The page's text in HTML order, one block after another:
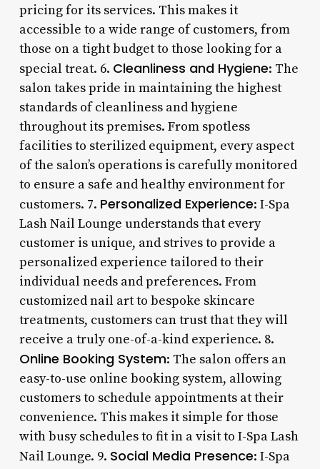
pricing for its services. This makes it
accessible to a wide range of customers, from
those on a tight budget to those looking for a
special treat. 6. Cleanliness and Hygiene: The
salon takes pride in maintaining the highest
standards of cleanliness and hygiene
throughout its premises. From spotless
facilities to sterilized equipment, every aspect
of the salon’s operations is carefully monitored
to ensure a safe and healthy environment for
customers. 7. Personalized Experience: I-Spa
Lash Nail Lounge understands that every
customer is unique, and strives to provide a
personalized experience tailored to their
individual needs and preferences. From
customized nail art to bespoke skincare
treatments, customers can trust that they will
receive a truly one-of-a-kind experience. 8.
Online Booking System: The salon offers an
easy-to-use online booking system, allowing
customers to schedule appointments at their
convenience. This makes it simple for those
with busy schedules to fit in a visit to I-Spa Lash
Nail Lounge. 9. Social Media Presence: I-Spa